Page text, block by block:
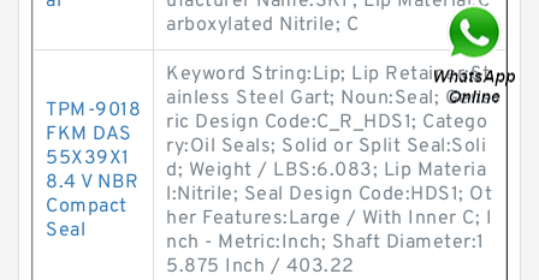
arboxylated Nitrile; C
TPM-9018
FKM DAS
55X39X1
8.4 V NBR
Compact
Seal
Keyword String:Lip; Lip Retainer:St
ainless Steel Gart; Noun:Seal; Gene
ric Design Code:C_R_HDS1; Catego
ry:Oil Seals; Solid or Split Seal:Soli
d; Weight / LBS:6.083; Lip Materia
l:Nitrile; Seal Design Code:HDS1; Ot
her Features:Large / With Inner C; I
nch - Metric:Inch; Shaft Diameter:1
5.875 Inch / 403.22